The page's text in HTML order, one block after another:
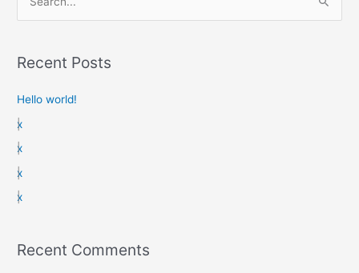
r
f
o
r
:
Recent Posts
Hello world!
x
x
x
x
Recent Comments